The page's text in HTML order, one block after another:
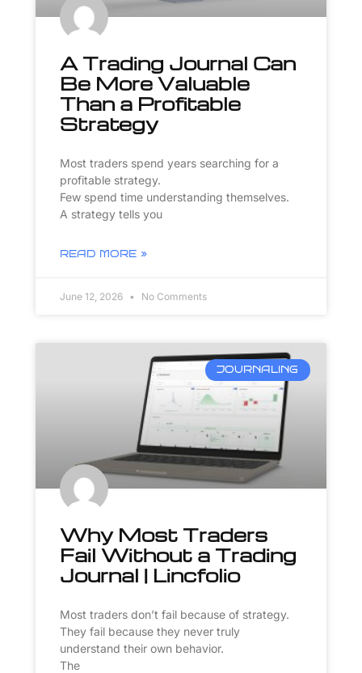
A Trading Journal Can
Be More Valuable
Than a Profitable
Strategy
Most traders spend years searching for a
profitable strategy.
Few spend time understanding themselves.
A strategy tells you
READ MORE »
June 12, 2026 No Comments
JOURNALING
Why Most Traders
Fail Without a Trading
Journal | Lincfolio
Most traders don’t fail because of strategy.
They fail because they never truly
understand their own behavior.
The